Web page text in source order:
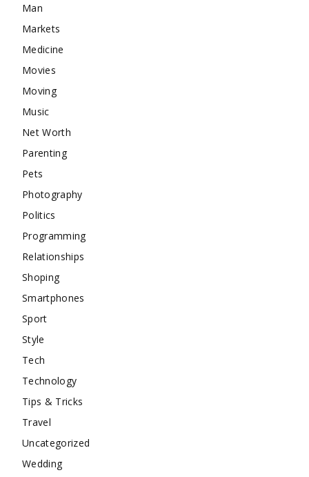
Man
Markets
Medicine
Movies
Moving
Music
Net Worth
Parenting
Pets
Photography
Politics
Programming
Relationships
Shoping
Smartphones
Sport
Style
Tech
Technology
Tips & Tricks
Travel
Uncategorized
Wedding